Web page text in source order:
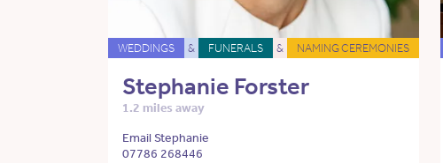
WEDDINGS & FUNERALS & NAMING CEREMONIES
Stephanie Forster
1.2 miles away
Email Stephanie
07786 268446